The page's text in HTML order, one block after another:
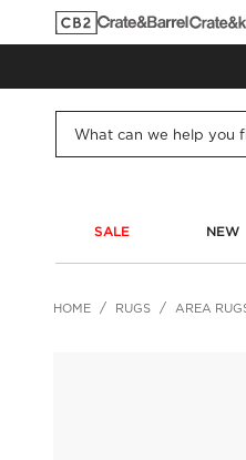
SALE NEW
HOME RUGS AREA